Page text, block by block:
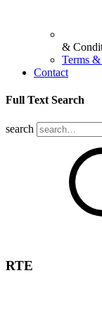
&
Terms
Contact
Full Text Search
search
RTE